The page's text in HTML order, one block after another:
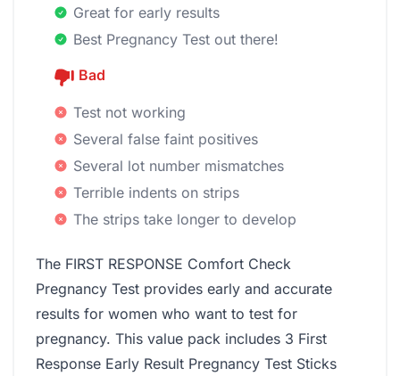
Great for early results
Best Pregnancy Test out there!
Bad
Test not working
Several false faint positives
Several lot number mismatches
Terrible indents on strips
The strips take longer to develop
The FIRST RESPONSE Comfort Check
Pregnancy Test provides early and accurate
results for women who want to test for
pregnancy. This value pack includes 3 First
Response Early Result Pregnancy Test Sticks